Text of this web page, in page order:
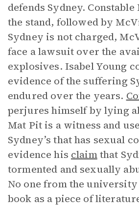
defends Sydney.
the stand, followed by
Sydney is not charged,
face a lawsuit over the
explosives. Isabel Young
evidence of the suffering
endured over the years.
perjures himself by lying
Mat Pit is a witness and
Sydney’s that has sexual
evidence his claimthat
tormented and sexually
No one from the university
book as a piece of